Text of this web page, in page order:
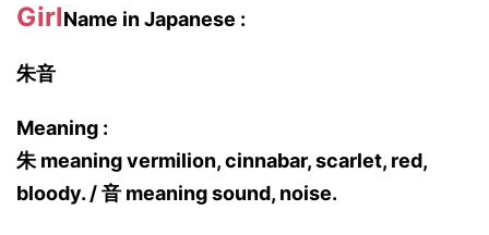
GirlName in Japanese :
朱音
Meaning :
朱 meaning vermilion, cinnabar, scarlet, red,
bloody. / 音 meaning sound, noise.